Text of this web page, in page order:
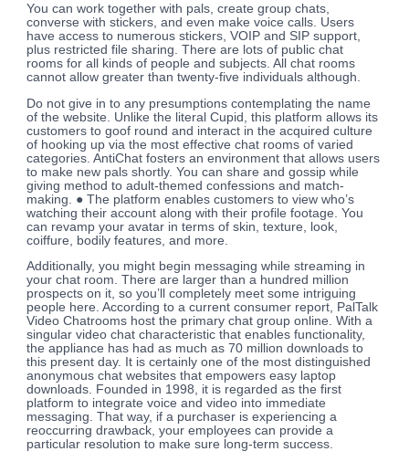
You can work together with pals, create group chats,
converse with stickers, and even make voice calls. Users
have access to numerous stickers, VOIP and SIP support,
plus restricted file sharing. There are lots of public chat
rooms for all kinds of people and subjects. All chat rooms
cannot allow greater than twenty-five individuals although.
Do not give in to any presumptions contemplating the name
of the website. Unlike the literal Cupid, this platform allows its
customers to goof round and interact in the acquired culture
of hooking up via the most effective chat rooms of varied
categories. AntiChat fosters an environment that allows users
to make new pals shortly. You can share and gossip while
giving method to adult-themed confessions and match-
making. ● The platform enables customers to view who’s
watching their account along with their profile footage. You
can revamp your avatar in terms of skin, texture, look,
coiffure, bodily features, and more.
Additionally, you might begin messaging while streaming in
your chat room. There are larger than a hundred million
prospects on it, so you’ll completely meet some intriguing
people here. According to a current consumer report, PalTalk
Video Chatrooms host the primary chat group online. With a
singular video chat characteristic that enables functionality,
the appliance has had as much as 70 million downloads to
this present day. It is certainly one of the most distinguished
anonymous chat websites that empowers easy laptop
downloads. Founded in 1998, it is regarded as the first
platform to integrate voice and video into immediate
messaging. That way, if a purchaser is experiencing a
reoccurring drawback, your employees can provide a
particular resolution to make sure long-term success.